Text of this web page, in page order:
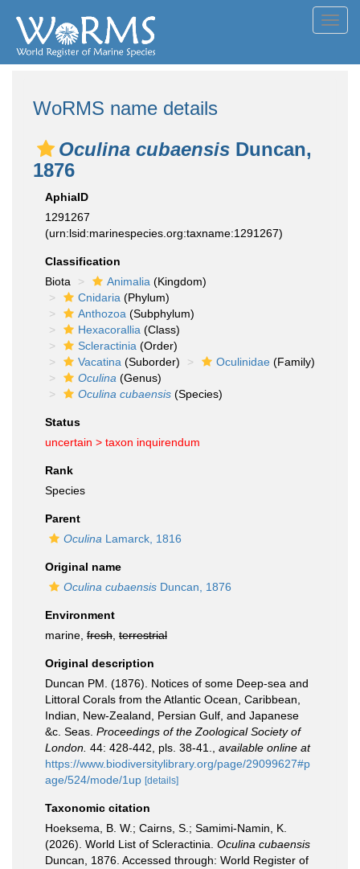
WoRMS name details
Oculina cubaensis Duncan,
1876
AphiaID
1291267
(urn:lsid:marinespecies.org:taxname:1291267)
Classification
Biota
Animalia (Kingdom)
Cnidaria (Phylum)
Anthozoa (Subphylum)
Hexacorallia (Class)
Scleractinia (Order)
Vacatina (Suborder) Oculinidae (Family)
Oculina (Genus)
Oculina cubaensis (Species)
Status
uncertain > taxon inquirendum
Rank
Species
Parent
Oculina Lamarck, 1816
Original name
Oculina cubaensis Duncan, 1876
Environment
marine, fresh terrestrial
Original description
Duncan PM. (1876). Notices of some Deep-sea and
Littoral Corals from the Atlantic Ocean, Caribbean,
Indian, New-Zealand, Persian Gulf, and Japanese
&c. Seas. Proceedings of the Zoological Society of
London. 44: 428-442, pls. 38-41.
available online at
https://www.biodiversitylibrary.org/page/29099627#p
age/524/mode/1up [details]
Taxonomic citation
Hoeksema, B. W.; Cairns, S.; Samimi-Namin, K.
(2026). World List of Scleractinia. Oculina cubaensis
Duncan, 1876. Accessed through: World Register of